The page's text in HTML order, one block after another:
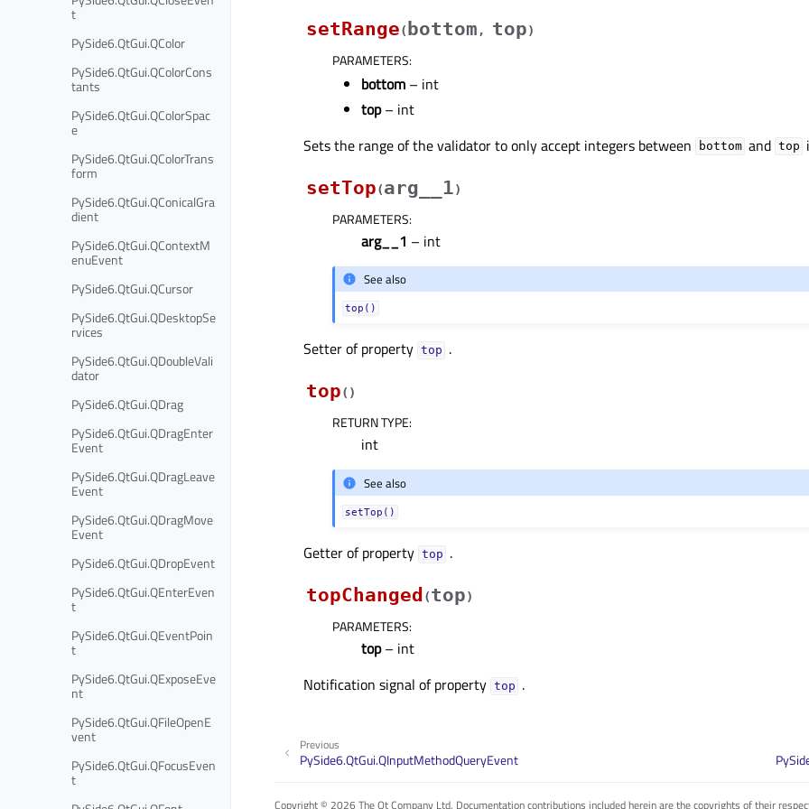
t
PySide6.QtGui.QColor
PySide6.QtGui.QColorCons
tants
PySide6.QtGui.QColorSpac
e
PySide6.QtGui.QColorTrans
form
PySide6.QtGui.QConicalGra
dient
PySide6.QtGui.QContextM
enuEvent
PySide6.QtGui.QCursor
PySide6.QtGui.QDesktopSe
rvices
PySide6.QtGui.QDoubleVali
dator
PySide6.QtGui.QDrag
PySide6.QtGui.QDragEnter
Event
PySide6.QtGui.QDragLeave
Event
PySide6.QtGui.QDragMove
Event
PySide6.QtGui.QDropEvent
PySide6.QtGui.QEnterEven
t
PySide6.QtGui.QEventPoin
t
PySide6.QtGui.QExposeEve
nt
PySide6.QtGui.QFileOpenE
vent
PySide6.QtGui.QFocusEven
t
setRange( bottom , top)
PARAMETERS:
bottom – int
top– int
Sets the range of the validator to only accept integers between
bottom and top
setTop(arg__1)
PARAMETERS:
arg__1 – int
See also
top()
Setter of property topᅟ .
top( )
RETURN TYPE:
int
See also
setTop()
Getter of property topᅟ .
topChanged (top)
PARAMETERS:
top– int
Notification signal of property topᅟ .
Previous
PySide6.QtGui.QInputMethodQueryEvent
Copyright © 2026 The Qt Company Ltd. Documentation contributions included herein are the copyrights of their